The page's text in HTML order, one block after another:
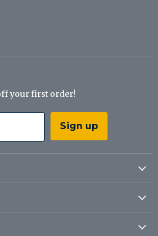
your first order!
Sign up